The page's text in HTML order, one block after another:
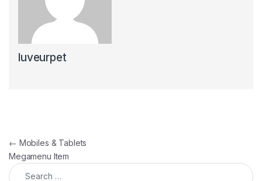
luveurpet
Post navigation
← Mobiles & Tablets
Megamenu Item
Search for: